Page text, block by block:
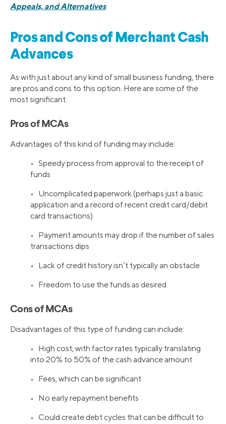
Appeals, and Alternatives
Pros and Cons of Merchant Cash
Advances
As with just about any kind of small business funding, there
are pros and cons to this option. Here are some of the
most significant:
Pros of MCAs
Advantages of this kind of funding may include:
• Speedy process from approval to the receipt of
funds
• Uncomplicated paperwork (perhaps just a basic
application and a record of recent credit card/debit
card transactions)
• Payment amounts may drop if the number of sales
transactions dips
• Lack of credit history isn’t typically an obstacle
• Freedom to use the funds as desired
Cons of MCAs
Disadvantages of this type of funding can include:
• High cost, with factor rates typically translating
into 20% to 50% of the cash advance amount
• Fees, which can be significant
• No early repayment benefits
• Could create debt cycles that can be difficult to